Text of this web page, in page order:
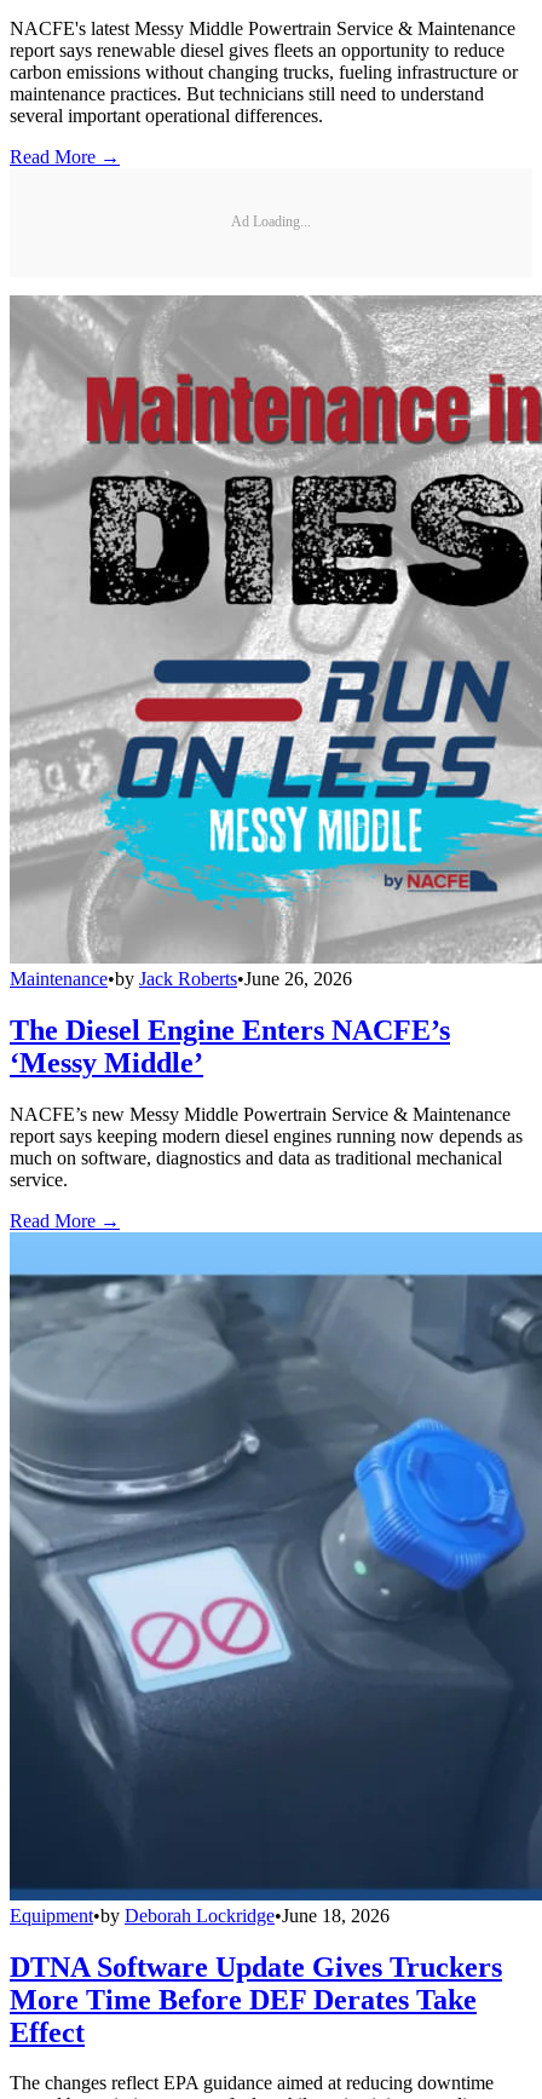
NACFE's latest Messy Middle Powertrain Service & Maintenance
report says renewable diesel gives fleets an opportunity to reduce
carbon emissions without changing trucks, fueling infrastructure or
maintenance practices. But technicians still need to understand
several important operational differences.
Read More →
Ad Loading...
Maintenance•by Jack Roberts•June 26, 2026
The Diesel Engine Enters NACFE’s
‘Messy Middle’
NACFE’s new Messy Middle Powertrain Service & Maintenance
report says keeping modern diesel engines running now depends as
much on software, diagnostics and data as traditional mechanical
service.
Read More →
Equipment•by Deborah Lockridge•June 18, 2026
DTNA Software Update Gives Truckers
More Time Before DEF Derates Take
Effect
The changes reflect EPA guidance aimed at reducing downtime